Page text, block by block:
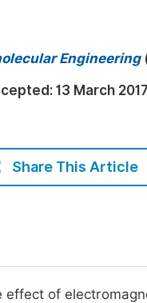
Join
Engineering
13 March
Share This Article
of